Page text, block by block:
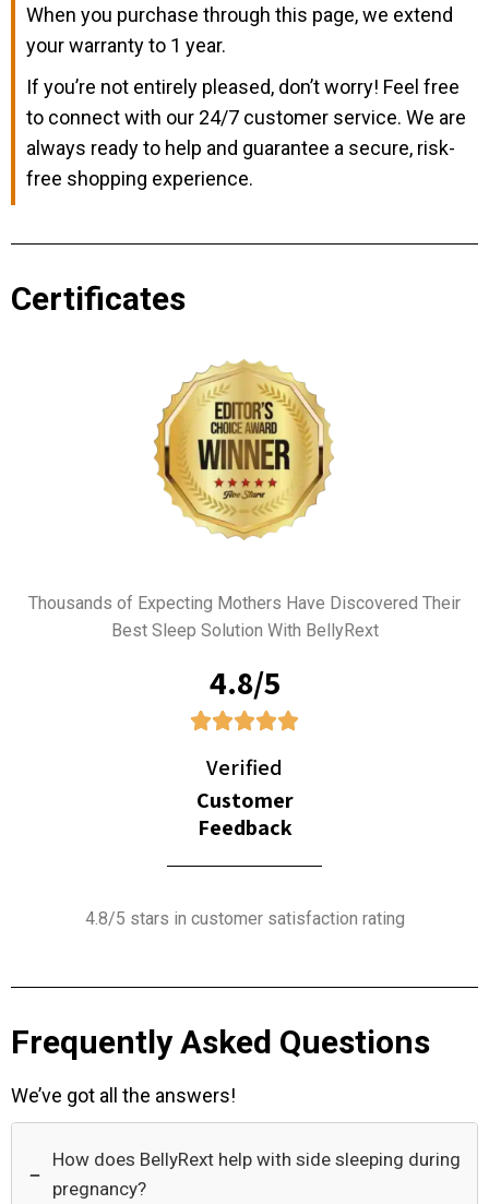
When you purchase through this page, we extend
your warranty to 1 year.
If you’re not entirely pleased, don’t worry! Feel free
to connect with our 24/7 customer service. We are
always ready to help and guarantee a secure, risk-
free shopping experience.
Certificates
Thousands of Expecting Mothers Have Discovered Their
Best Sleep Solution With BellyRext
4.8/5
Verified
Customer
Feedback
4.8/5 stars in customer satisfaction rating
Frequently Asked Questions
We’ve got all the answers!
−
How does BellyRext help with side sleeping during
pregnancy?